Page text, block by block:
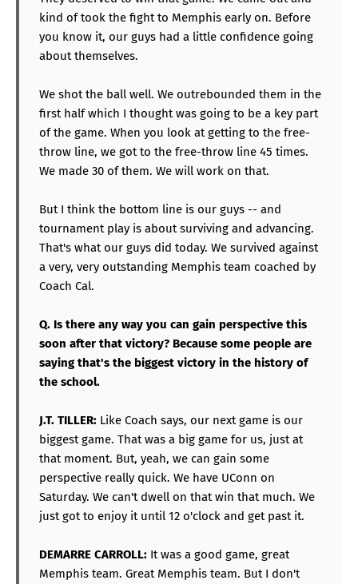
kind of took the fight to Memphis early on. Before
you know it, our guys had a little confidence going
about themselves.
We shot the ball well. We outrebounded them in the
first half which I thought was going to be a key part
of the game. When you look at getting to the free-
throw line, we got to the free-throw line 45 times.
We made 30 of them. We will work on that.
But I think the bottom line is our guys -- and
tournament play is about surviving and advancing.
That's what our guys did today. We survived against
a very, very outstanding Memphis team coached by
Coach Cal.
Q. Is there any way you can gain perspective this
soon after that victory? Because some people are
saying that's the biggest victory in the history of
the school.
J.T. TILLER: Like Coach says, our next game is our
biggest game. That was a big game for us, just at
that moment. But, yeah, we can gain some
perspective really quick. We have UConn on
Saturday. We can't dwell on that win that much. We
just got to enjoy it until 12 o'clock and get past it.
DEMARRE CARROLL: It was a good game, great
Memphis team. Great Memphis team. But I don't